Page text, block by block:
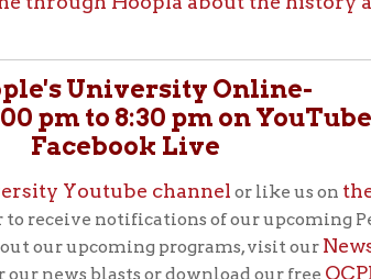
PEOPLE'S
Thomas Carlyle, who said, “the public
when she initiated a new adult
that name. Miss Ebeling charged the library
people in the community as possible.” In
as sanctuaries of free learning for all people,